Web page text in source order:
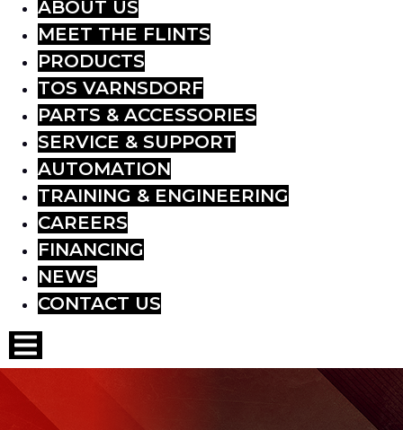
ABOUT US
MEET THE FLINTS
PRODUCTS
TOS VARNSDORF
PARTS & ACCESSORIES
SERVICE & SUPPORT
AUTOMATION
TRAINING & ENGINEERING
CAREERS
FINANCING
NEWS
CONTACT US
Hamburger Toggle Menu